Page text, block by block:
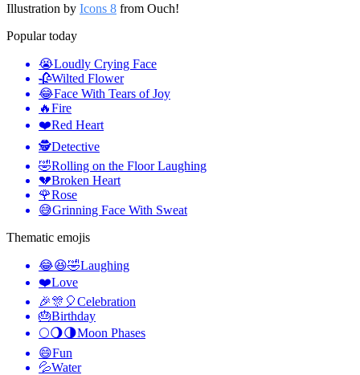
Illustration by Icons 8 from Ouch!
Popular today
😭Loudly Crying Face
🥀Wilted Flower
😂Face With Tears of Joy
🔥Fire
❤️Red Heart
🕵️Detective
🤣Rolling on the Floor Laughing
💔Broken Heart
🌹Rose
😅Grinning Face With Sweat
Thematic emojis
😂😆🤣Laughing
❤️Love
🎉🎊🎈Celebration
🎂Birthday
🌕🌖🌗Moon Phases
😄Fun
💦Water